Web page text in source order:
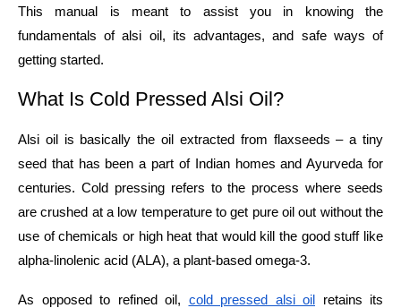
This manual is meant to assist you in knowing the
fundamentals of alsi oil, its advantages, and safe ways of
getting ​‍​‌‍​‍‌​‍​‌‍​‍‌started.
What​‍​‌‍​‍‌​‍​‌‍​‍‌ Is Cold Pressed Alsi Oil?
Alsi oil is basically the oil extracted from flaxseeds – a tiny
seed that has been a part of Indian homes and Ayurveda for
centuries. Cold pressing refers to the process where seeds
are crushed at a low temperature to get pure oil out without the
use of chemicals or high heat that would kill the good stuff like
alpha-linolenic acid (ALA), a plant-based omega-3.​
As opposed to refined oil, cold pressed alsi oil retains its